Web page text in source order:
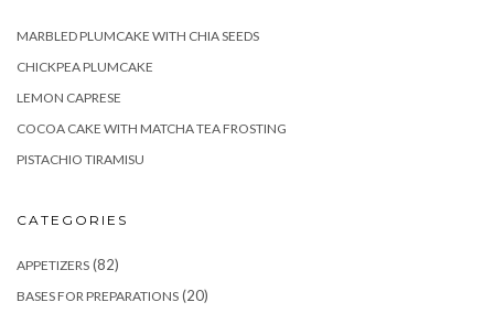
MARBLED PLUMCAKE WITH CHIA SEEDS
CHICKPEA PLUMCAKE
LEMON CAPRESE
COCOA CAKE WITH MATCHA TEA FROSTING
PISTACHIO TIRAMISU
CATEGORIES
APPETIZERS (82)
BASES FOR PREPARATIONS (20)